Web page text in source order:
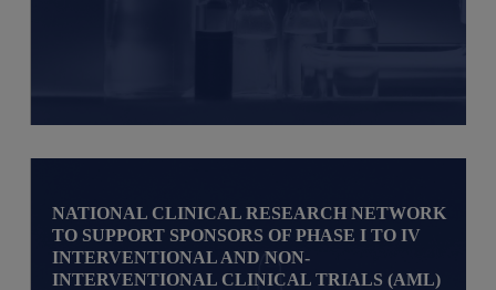
NATIONAL CLINICAL RESEARCH NETWORK
TO SUPPORT SPONSORS OF PHASE I TO IV
INTERVENTIONAL AND NON-
INTERVENTIONAL CLINICAL TRIALS (AML)